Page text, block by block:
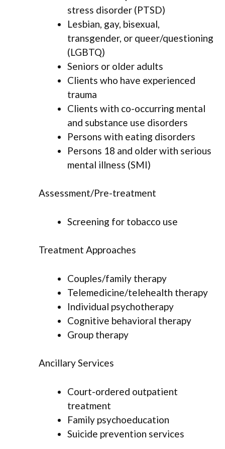
stress disorder (PTSD)
Lesbian, gay, bisexual,
transgender, or queer/questioning
(LGBTQ)
Seniors or older adults
Clients who have experienced
trauma
Clients with co-occurring mental
and substance use disorders
Persons with eating disorders
Persons 18 and older with serious
mental illness (SMI)
Assessment/Pre-treatment
Screening for tobacco use
Treatment Approaches
Couples/family therapy
Telemedicine/telehealth therapy
Individual psychotherapy
Cognitive behavioral therapy
Group therapy
Ancillary Services
Court-ordered outpatient
treatment
Family psychoeducation
Suicide prevention services